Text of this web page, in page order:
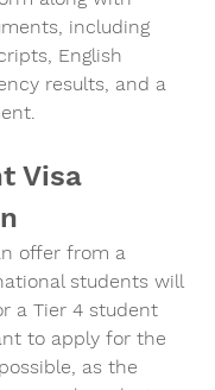
including
English
results, and a
Visa
offer from a
students will
a Tier 4 student
to apply for the
as the